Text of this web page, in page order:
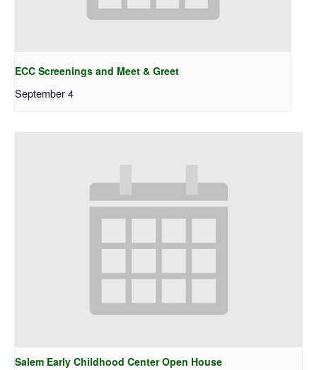
ECC Screenings and Meet & Greet
September 4
Salem Early Childhood Center Open House